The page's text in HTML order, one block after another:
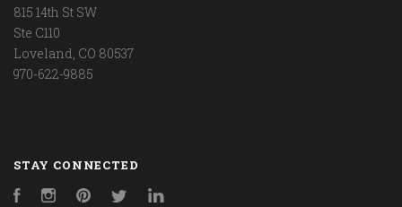
815 14th St SW
Ste C110
Loveland, CO 80537
970-622-9885
STAY CONNECTED
FacebookInstagramPinterestTwitter